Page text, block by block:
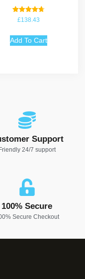
Rated
£138.43
Add To Cart
Support
Friendly 24/7 support
100% Secure
Secure Checkout